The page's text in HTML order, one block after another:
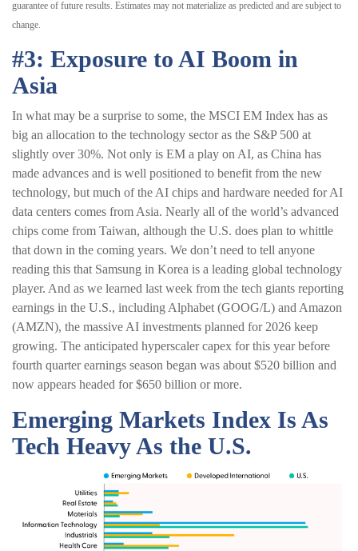
guarantee of future results. Estimates may not materialize as predicted and are subject to
change.
#3: Exposure to AI Boom in
Asia
In what may be a surprise to some, the MSCI EM Index has as
big an allocation to the technology sector as the S&P 500 at
slightly over 30%. Not only is EM a play on AI, as China has
made advances and is well positioned to benefit from the new
technology, but much of the AI chips and hardware needed for AI
data centers comes from Asia. Nearly all of the world’s advanced
chips come from Taiwan, although the U.S. does plan to whittle
that down in the coming years. We don’t need to tell anyone
reading this that Samsung in Korea is a leading global technology
player. And as we learned last week from the tech giants reporting
earnings in the U.S., including Alphabet (GOOG/L) and Amazon
(AMZN), the massive AI investments planned for 2026 keep
growing. The anticipated hyperscaler capex for this year before
fourth quarter earnings season began was about $520 billion and
now appears headed for $650 billion or more.
Emerging Markets Index Is As
Tech Heavy As the U.S.